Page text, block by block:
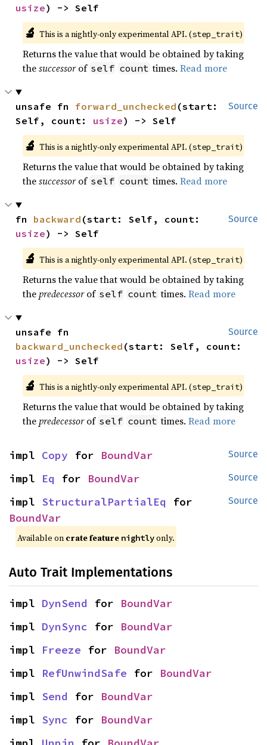
usize) -> Self
🔬 This is a nightly-only experimental API. (step_trait)
Returns the value that would be obtained by taking
thesuccessorof self count times.Read more
Source
unsafe fn forward_unchecked (start:
Self, count: usize) -> Self
🔬 This is a nightly-only experimental API. (step_trait)
Returns the value that would be obtained by taking
thesuccessorof self count times.Read more
Source
fn backward
usize) -> Self
🔬 This is a nightly-only experimental API. (step_trait)
Returns the value that would be obtained by taking
thepredecessorof self count times.Read more
Source
backward_unchecked
usize) -> Self
🔬 This is a nightly-only experimental API. (step_trait)
Returns the value that would be obtained by taking
thepredecessorof self count times.Read more
Source
impl Copy for BoundVar
Source
impl Eq for BoundVar
Source
impl StructuralPartialEq
BoundVar
Available on crate feature nightlyonly.
Auto Trait Implementations
impl DynSend for BoundVar
impl DynSync for BoundVar
impl Freeze for BoundVar
impl RefUnwindSafe for BoundVar
impl Send for BoundVar
impl Sync for BoundVar